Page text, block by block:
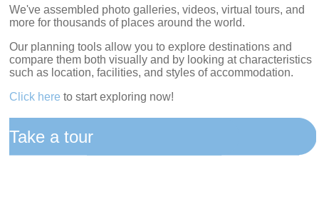
We've assembled photo galleries, videos, virtual tours, and
more for thousands of places around the world.
Our planning tools allow you to explore destinations and
compare them both visually and by looking at characteristics
such as location, facilities, and styles of accommodation.
Click here to start exploring now!
Take a tour